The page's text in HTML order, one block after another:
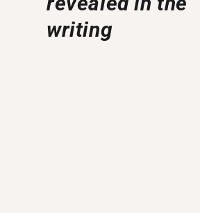
writing